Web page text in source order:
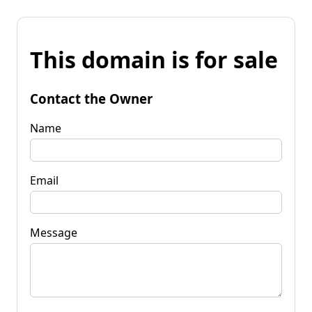
This domain is for sale
Contact the Owner
Name
Email
Message